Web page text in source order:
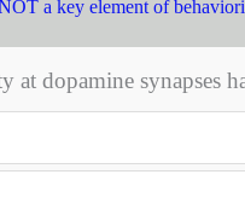
a key element of
at dopamine synapses